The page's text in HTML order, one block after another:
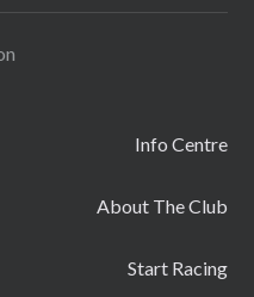
Info Centre
About The Club
Start Racing